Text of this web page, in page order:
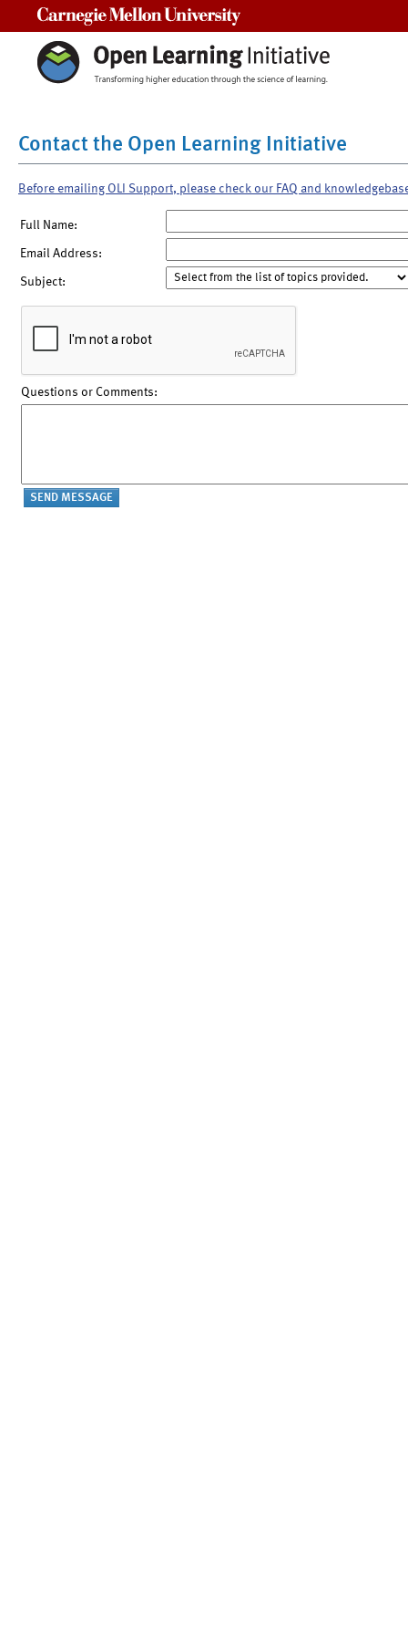
Contact the Open Learning Initiative
Before emailing OLI Support, please check our FAQ and
Full Name:
Email Address:
Subject:
Questions or Comments: